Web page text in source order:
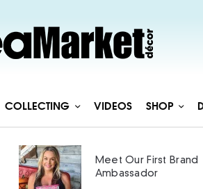
COLLECTING VIDEOS SHOP
Meet Our First Brand
Ambassador